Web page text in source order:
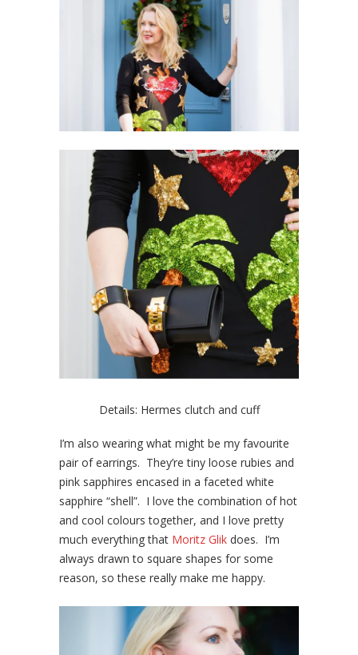
Details: Hermes clutch and cuff
I’m also wearing what might be my favourite
pair of earrings. They’re tiny loose rubies and
pink sapphires encased in a faceted white
sapphire “shell”. I love the combination of hot
and cool colours together, and I love pretty
much everything that Moritz Glik does. I’m
always drawn to square shapes for some
reason, so these really make me happy.